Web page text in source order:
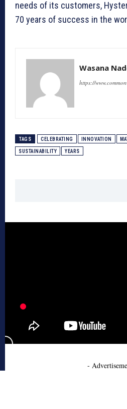
needs of its customers,
70 years of success in the
Wasana
https://
TAGS CELEBRATING INNOVATION
SUSTAINABILITY YEARS
-